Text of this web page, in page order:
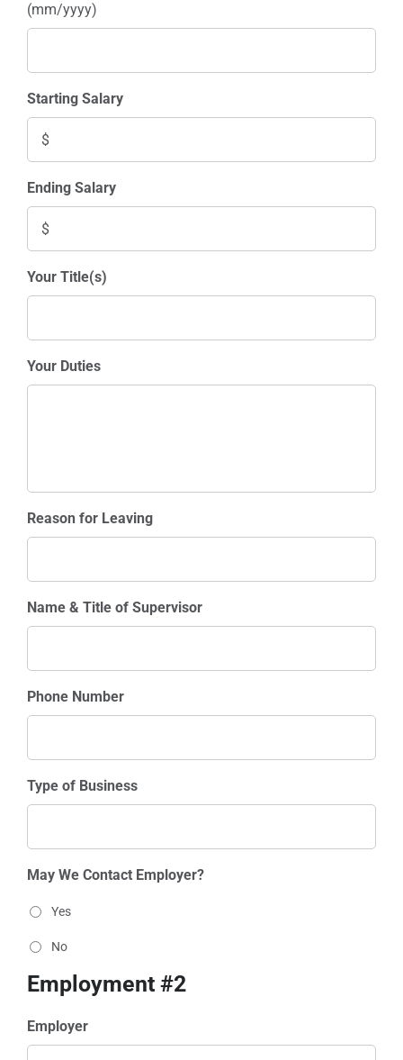
(mm/yyyy)
Starting Salary
Ending Salary
Your Title(s)
Your Duties
Reason for Leaving
Name & Title of Supervisor
Phone Number
Type of Business
May We Contact Employer?
Yes
No
Employment #2
Employer